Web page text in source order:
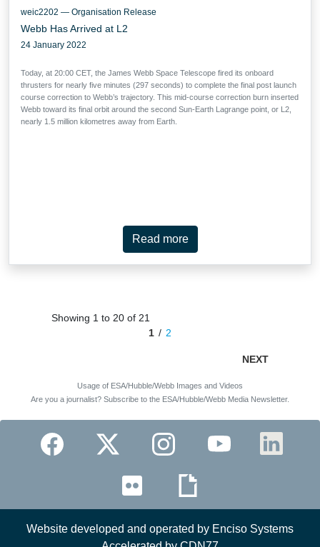
weic2202 — Organisation Release
Webb Has Arrived at L2
24 January 2022
Today, at 20:00 CET, the James Webb Space Telescope fired its onboard
thrusters for nearly five minutes (297 seconds) to complete the final post launch
course correction to Webb’s trajectory. This mid-course correction burn inserted
Webb toward its final orbit around the second Sun-Earth Lagrange point, or L2,
nearly 1.5 million kilometres away from Earth.
Read more
Showing 1 to 20 of 21
1
2
NEXT
Usage of ESA/Hubble/Webb Images and Videos
Are you a journalist? Subscribe to the ESA/Hubble/Webb Media Newsletter.
Website developed and operated by Enciso Systems